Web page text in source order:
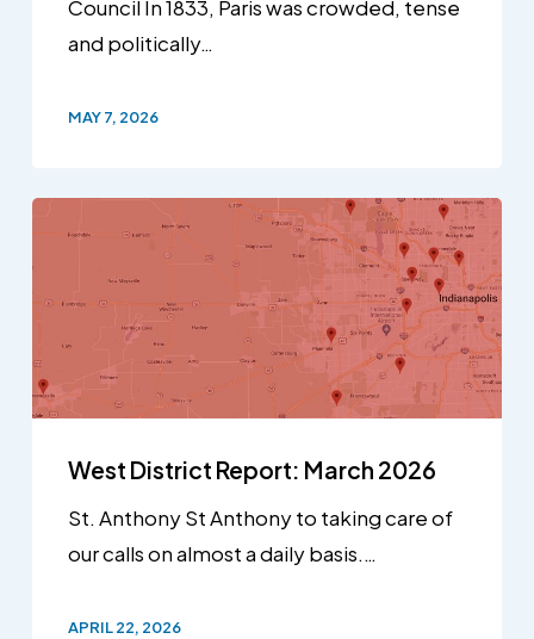
Council In 1833, Paris was crowded, tense
and politically…
MAY 7, 2026
West District Report: March 2026
St. Anthony St Anthony to taking care of
our calls on almost a daily basis.…
APRIL 22, 2026